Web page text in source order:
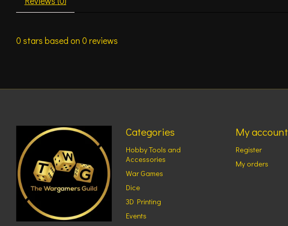
0 stars based on 0 reviews
Categories
Hobby Tools and
Accessories
War Games
Dice
3D Printing
Events
My account
Register
My orders